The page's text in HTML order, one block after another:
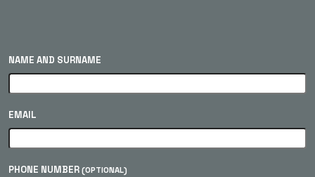
NAME AND SURNAME
EMAIL
PHONE NUMBER (OPTIONAL)